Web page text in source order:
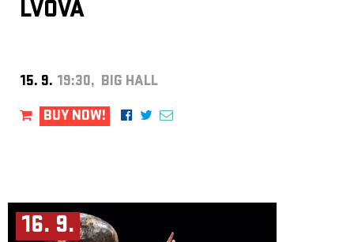
LVOVÁ
15. 9. 19:30, BIG HALL
BUY NOW!
16. 9.